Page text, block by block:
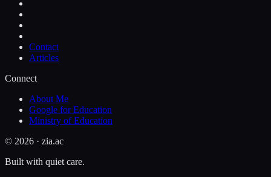
Contact
Articles
Connect
About Me
Google for Education
Ministry of Education
© 2026 · zia.ac
Built with quiet care.